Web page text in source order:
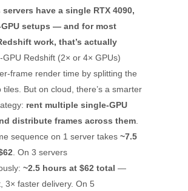
servers have a single RTX 4090,
setups — and for most
work, that’s actually
GPU Redshift (2× or 4× GPUs)
frame render time by splitting the
tiles. But on cloud, there’s a smarter
rent multiple single-GPU
distribute frames across them
sequence on 1 server takes ~7.5
. On 3 servers
~2.5 hours at $62 total —
3× faster delivery. On 5